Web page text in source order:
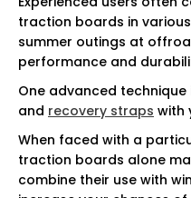
traction boards in
summer outings at
performance and
One advanced
and recovery straps with
When faced with a
traction boards alone
combine their use with